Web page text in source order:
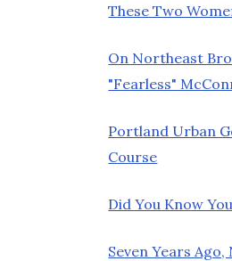
These Two
On Northeast
"Fearless"
Portland Urban
Course
Did You Know
Seven Years